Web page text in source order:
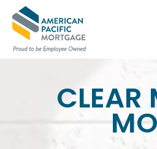
CLEAR